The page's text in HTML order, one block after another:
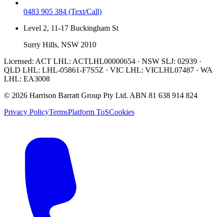
0483 905 384 (Text/Call)
Level 2, 11-17 Buckingham St
Surry Hills, NSW 2010
Licensed: ACT LHL: ACTLHL00000654 · NSW SLJ: 02939 ·
QLD LHL: LHL-05861-F7S5Z · VIC LHL: VICLHL07487 · WA
LHL: EA3008
© 2026 Harrison Barratt Group Pty Ltd. ABN 81 638 914 824
Privacy PolicyTermsPlatform ToSCookies